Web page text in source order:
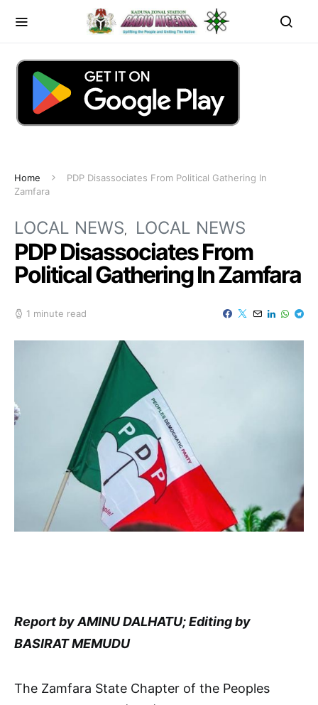
Home
PDP Disassociates From Political Gathering In
Zamfara
LOCAL NEWS LOCAL NEWS
PDP Disassociates From
Political Gathering In Zamfara
1 minute read
Report by AMINU DALHATU; Editing by
BASIRAT MEMUDU
The Zamfara State Chapter of the Peoples